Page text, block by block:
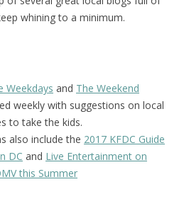
whining to a minimum.
Weekdays and The Weekend
weekly with suggestions on local
to take the kids.
also include the 2017 KFDC Guide
DC and Live Entertainment on
this Summer